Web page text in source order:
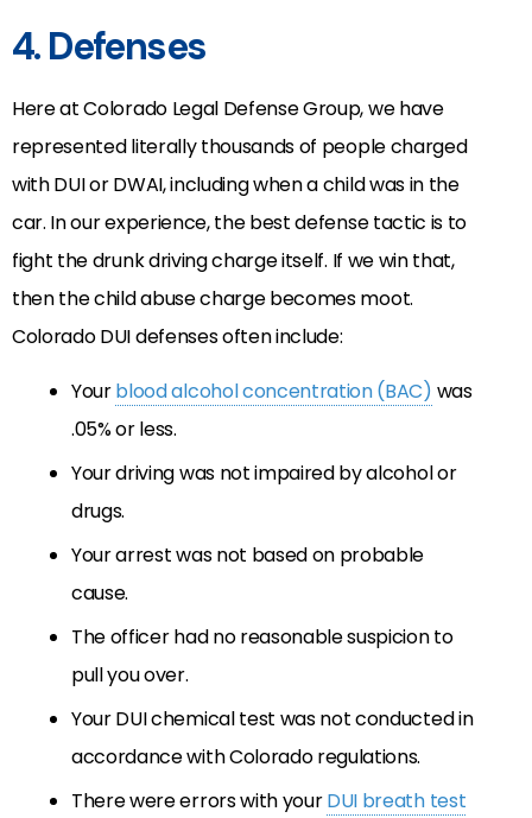
4. Defenses
Here at Colorado Legal Defense Group, we have
represented literally thousands of people charged
with DUI or DWAI, including when a child was in the
car. In our experience, the best defense tactic is to
fight the drunk driving charge itself. If we win that,
then the child abuse charge becomes moot.
Colorado DUI defenses often include:
Yourblood alcohol concentration (BAC) was
.05% or less.
Your driving was not impaired by alcohol or
drugs.
Your arrest was not based on probable
cause.
The officer had no reasonable suspicion to
pull you over.
Your DUI chemical test was not conducted in
accordance with Colorado regulations.
There were errors with yourDUI breath test